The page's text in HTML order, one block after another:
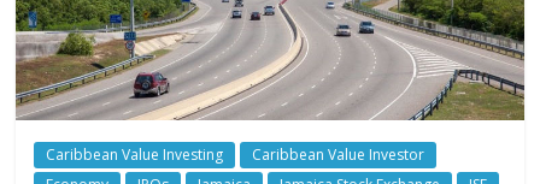
Caribbean Value Investing
Caribbean Value Investor